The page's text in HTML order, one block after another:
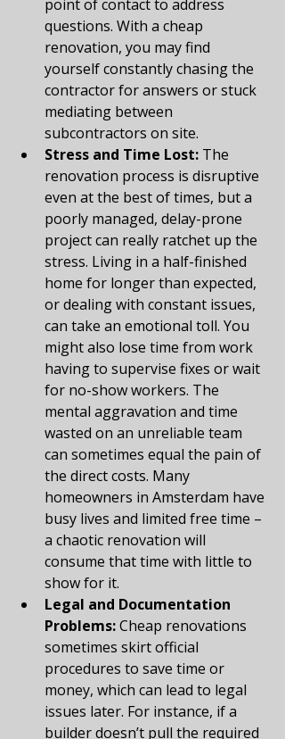
point of contact to address
questions. With a cheap
renovation, you may find
yourself constantly chasing the
contractor for answers or stuck
mediating between
subcontractors on site.
Stress and Time Lost: The
renovation process is disruptive
even at the best of times, but a
poorly managed, delay-prone
project can really ratchet up the
stress. Living in a half-finished
home for longer than expected,
or dealing with constant issues,
can take an emotional toll. You
might also lose time from work
having to supervise fixes or wait
for no-show workers. The
mental aggravation and time
wasted on an unreliable team
can sometimes equal the pain of
the direct costs. Many
homeowners in Amsterdam have
busy lives and limited free time –
a chaotic renovation will
consume that time with little to
show for it.
Legal and Documentation
Problems: Cheap renovations
sometimes skirt official
procedures to save time or
money, which can lead to legal
issues later. For instance, if a
builder doesn’t pull the required